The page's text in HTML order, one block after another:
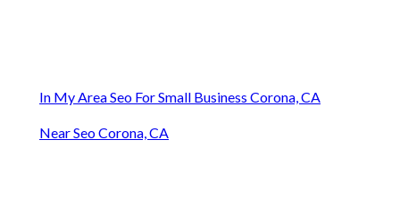
In My Area Seo For Small Business Corona, CA
Near Seo Corona, CA